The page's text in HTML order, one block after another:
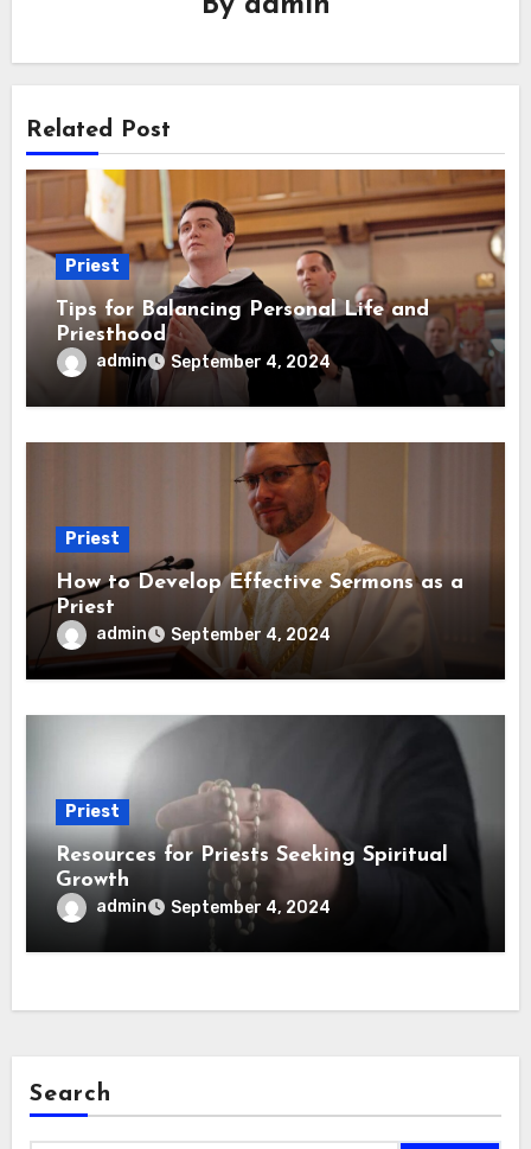
By admin
Related Post
Priest
Tips for Balancing Personal Life and
Priesthood
admin September 4, 2024
Priest
How to Develop Effective Sermons as a
Priest
admin September 4, 2024
Priest
Resources for Priests Seeking Spiritual
Growth
admin September 4, 2024
Search